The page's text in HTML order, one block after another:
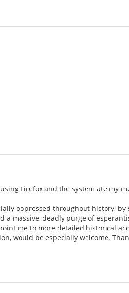
Firefox and the system ate my
oppressed throughout history, by
a massive, deadly purge of
me to more detailed historical
would be especially welcome.